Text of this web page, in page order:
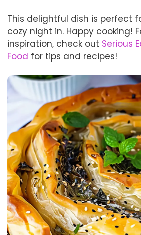
This delightful dish is perfect
cozy night in. Happy cooking!
inspiration, check out Serious
Food for tips and recipes!